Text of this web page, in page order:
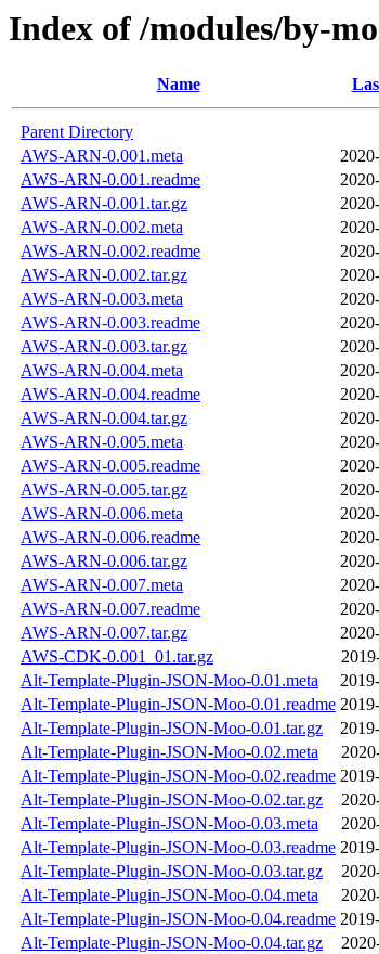
Index of /modules/by-
Name
Parent Directory
AWS-ARN-0.001.meta
AWS-ARN-0.001.readme
AWS-ARN-0.001.tar.gz
AWS-ARN-0.002.meta
AWS-ARN-0.002.readme
AWS-ARN-0.002.tar.gz
AWS-ARN-0.003.meta
AWS-ARN-0.003.readme
AWS-ARN-0.003.tar.gz
AWS-ARN-0.004.meta
AWS-ARN-0.004.readme
AWS-ARN-0.004.tar.gz
AWS-ARN-0.005.meta
AWS-ARN-0.005.readme
AWS-ARN-0.005.tar.gz
AWS-ARN-0.006.meta
AWS-ARN-0.006.readme
AWS-ARN-0.006.tar.gz
AWS-ARN-0.007.meta
AWS-ARN-0.007.readme
AWS-ARN-0.007.tar.gz
AWS-CDK-0.001_01.tar.gz
Alt-Template-Plugin-JSON-Moo-0.01.meta
Alt-Template-Plugin-JSON-Moo-0.01.readme
Alt-Template-Plugin-JSON-Moo-0.01.tar.gz
Alt-Template-Plugin-JSON-Moo-0.02.meta
Alt-Template-Plugin-JSON-Moo-0.02.readme
Alt-Template-Plugin-JSON-Moo-0.02.tar.gz
Alt-Template-Plugin-JSON-Moo-0.03.meta
Alt-Template-Plugin-JSON-Moo-0.03.readme
Alt-Template-Plugin-JSON-Moo-0.03.tar.gz
Alt-Template-Plugin-JSON-Moo-0.04.meta
Alt-Template-Plugin-JSON-Moo-0.04.readme
Alt-Template-Plugin-JSON-Moo-0.04.tar.gz